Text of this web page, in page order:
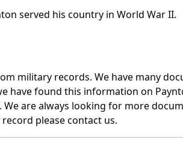
served his country in World War II.
military records. We have many
found this information on
are always looking for more
please contact us.